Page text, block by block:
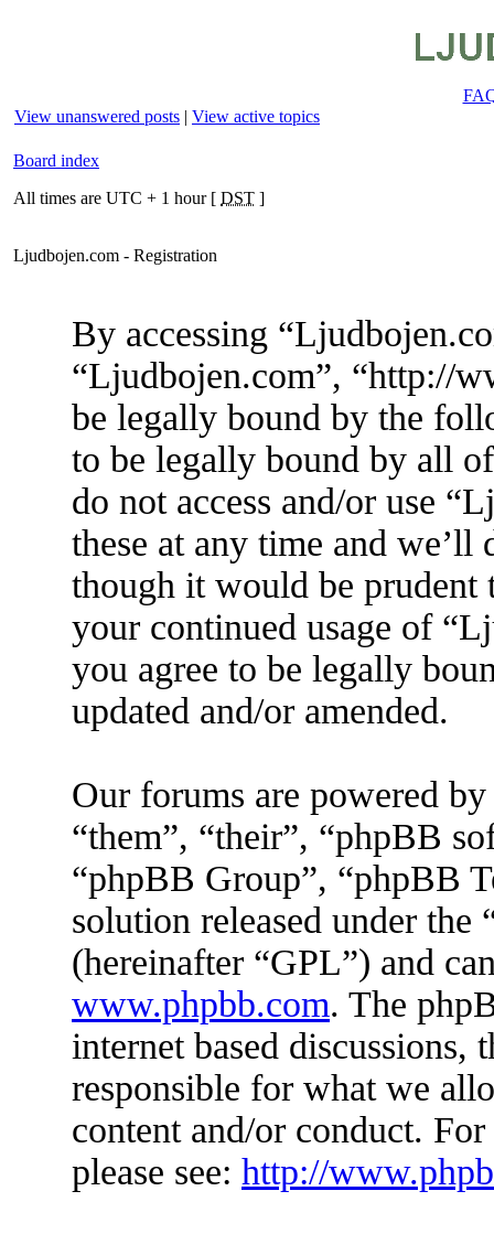
View unanswered posts | View active topics
Board index
All times are UTC + 1 hour [ DST ]
Ljudbojen.com - Registration
By accessing
“Ljudbojen.com”, “http://
be legally bound by the
to be legally bound by all
do not access and/or use
these at any time and
though it would be
your continued usage of
you agree to be legally
updated and/or amended.
Our forums are powered
“them”, “their”, “phpBB
“phpBB Group”, “phpBB
solution released under the
(hereinafter “GPL”) and
www.phpbb.com. The
internet based discussions,
responsible for what we
content and/or conduct.
please see: http://